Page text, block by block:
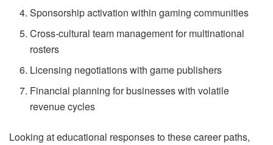
Sponsorship activation within gaming communities
Cross-cultural team management for multinational
rosters
Licensing negotiations with game publishers
Financial planning for businesses with volatile
revenue cycles
Looking at educational responses to these career paths,